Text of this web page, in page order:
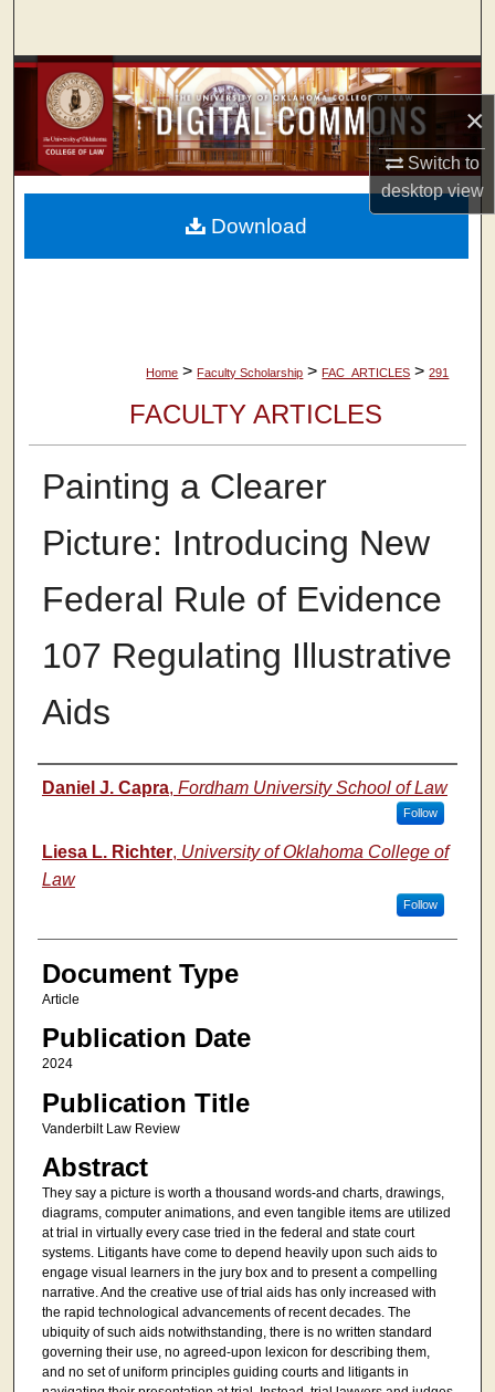
×
Switch to
desktopview
Browse Collections
My Account
About
Home > Faculty Scholarship > FAC_ARTICLES > 291
FACULTY ARTICLES
Painting a Clearer
Picture: Introducing New
Federal Rule of Evidence
107 Regulating Illustrative
Aids
Authors
Daniel J. Capra, Fordham University School of Law
Follow
Liesa L. Richter, University of Oklahoma College of
Law
Follow
Document Type
Article
Publication Date
2024
Publication Title
Vanderbilt Law Review
Abstract
They say a picture is worth a thousand words-and charts, drawings,
diagrams, computer animations, and even tangible items are utilized
at trial in virtually every case tried in the federal and state court
systems. Litigants have come to depend heavily upon such aids to
engage visual learners in the jury box and to present a compelling
narrative. And the creative use of trial aids has only increased with
the rapid technological advancements of recent decades. The
ubiquity of such aids notwithstanding, there is no written standard
governing their use, no agreed-upon lexicon for describing them,
and no set of uniform principles guiding courts and litigants in
Download